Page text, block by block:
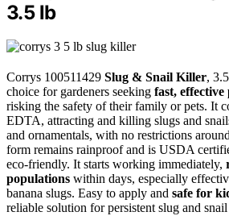
3.5 lb
Corrys 100511429 Slug & Snail Killer,
choice for gardeners seeking fast, effective
risking the safety of their family or pets. It
EDTA, attracting and killing slugs and
and ornamentals, with no restrictions
form remains rainproof and is USDA
eco-friendly. It starts working immediately,
populations within days, especially
banana slugs. Easy to apply and safe for
reliable solution for persistent slug and